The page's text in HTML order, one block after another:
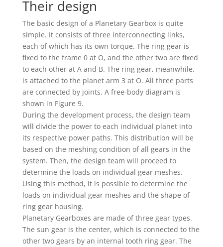
Their design
The basic design of a Planetary Gearbox is quite
simple. It consists of three interconnecting links,
each of which has its own torque. The ring gear is
fixed to the frame 0 at O, and the other two are fixed
to each other at A and B. The ring gear, meanwhile,
is attached to the planet arm 3 at O. All three parts
are connected by joints. A free-body diagram is
shown in Figure 9.
During the development process, the design team
will divide the power to each individual planet into
its respective power paths. This distribution will be
based on the meshing condition of all gears in the
system. Then, the design team will proceed to
determine the loads on individual gear meshes.
Using this method, it is possible to determine the
loads on individual gear meshes and the shape of
ring gear housing.
Planetary Gearboxes are made of three gear types.
The sun gear is the center, which is connected to the
other two gears by an internal tooth ring gear. The